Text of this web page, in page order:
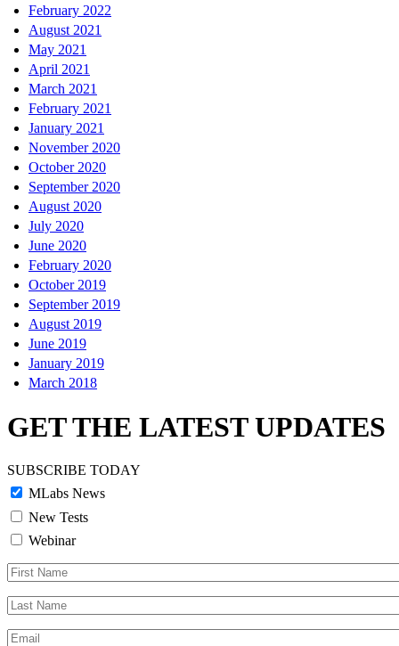
February 2022
August 2021
May 2021
April 2021
March 2021
February 2021
January 2021
November 2020
October 2020
September 2020
August 2020
July 2020
June 2020
February 2020
October 2019
September 2019
August 2019
June 2019
January 2019
March 2018
GET THE LATEST UPDATES
SUBSCRIBE TODAY
MLabs News
New Tests
Webinar
First
Name
Last
Name
Email